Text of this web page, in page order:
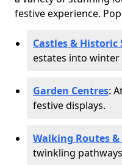
festive experience.
Castles & Historic
estates into
Garden Centres:
festive displays.
Walking Routes &
twinkling